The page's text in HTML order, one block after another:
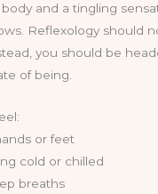
and a tingling
Reflexology should
you should be
of being.
or feet
cold or chilled
breaths